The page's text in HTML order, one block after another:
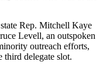
Rep. Mitchell Kaye
Levell, an outspoken
outreach efforts,
third delegate slot.